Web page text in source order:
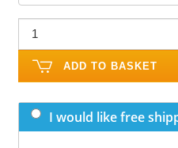
ADD TO BASKET
I would like free